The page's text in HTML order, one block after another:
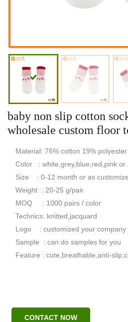
baby non slip cotton
wholesale custom floor
Material: 76% cotton 19%
Color : white,grey,blue,red,pink or
Size : 0-12 month or as
Weight : 20-25 g/pair
MOQ : 1000 pairs / color
Technics: knitted,jacquard
Logo : customized your company
Sample : can do samples for you
Feature : cute,breathable,anti-
CONTACT NOW